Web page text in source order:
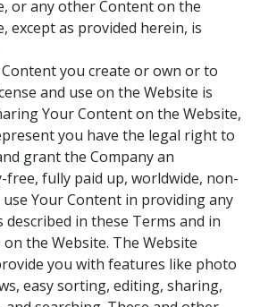
or any other Content on the
except as provided herein, is
you create or own or to
and use on the Website is
Your Content on the Website,
you have the legal right to
grant the Company an
free, fully paid up, worldwide, non-
use Your Content in providing any
described in these Terms and in
the Website. The Website
you with features like photo
easy sorting, editing, sharing,